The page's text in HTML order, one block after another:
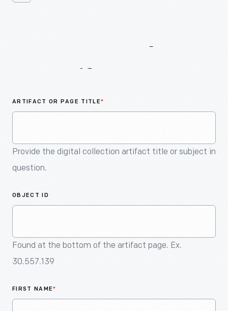
ARTIFACT OR PAGE TITLE*
Provide the digital collection artifact title or subject in
question.
OBJECT ID
Found at the bottom of the artifact page. Ex.
30.557.139
FIRST NAME*